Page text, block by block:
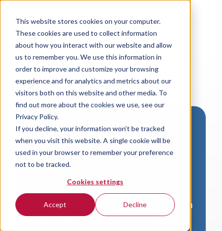
This website stores cookies on your computer.
These cookies are used to collect information
about how you interact with our website and allow
us to remember you. We use this information in
order to improve and customize your browsing
experience and for analytics and metrics about our
visitors both on this website and other media. To
find out more about the cookies we use, see our
Privacy Policy.
If you decline, your information won’t be tracked
when you visit this website. A single cookie will be
used in your browser to remember your preference
not to be tracked.
Cookies settings
Accept Decline
Download VersaLogic
Resources
A valid email address is required to
access product downloads from
VersaLogic. You will receive an email with
a link to your download. Thank you!